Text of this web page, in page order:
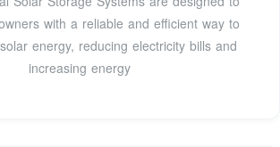
with a reliable and efficient way to
energy, reducing electricity bills and
increasing energy